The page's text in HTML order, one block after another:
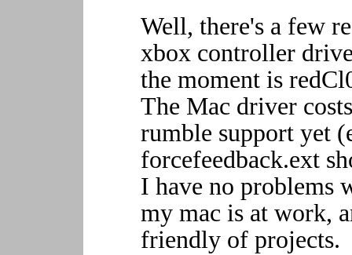
Well, there's a few
xbox controller
the moment is
The Mac driver
rumble support yet
forcefeedback.ext
I have no problems
my mac is at work,
friendly of projects.